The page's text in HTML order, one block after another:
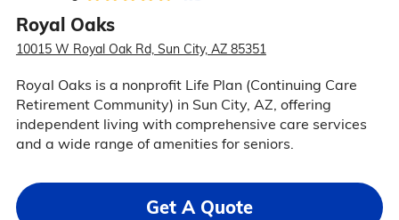
Royal Oaks
10015 W Royal Oak Rd, Sun City, AZ 85351
Royal Oaks is a nonprofit Life Plan (Continuing Care
Retirement Community) in Sun City, AZ, offering
independent living with comprehensive care services
and a wide range of amenities for seniors.
Get A Quote